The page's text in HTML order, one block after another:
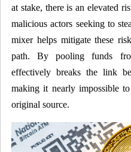
at stake, there is an elevated
malicious actors seeking to
mixer helps mitigate these
path. By pooling funds
effectively breaks the link
making it nearly impossible
original source.